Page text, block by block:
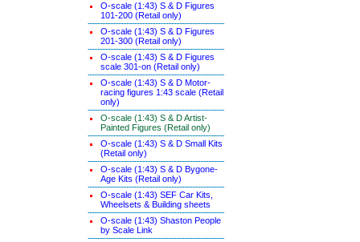
O-scale (1:43) S & D Figures
101-200 (Retail only)
O-scale (1:43) S & D Figures
201-300 (Retail only)
O-scale (1:43) S & D Figures
scale 301-on (Retail only)
O-scale (1:43) S & D Motor-
racing figures 1:43 scale (Retail
only)
O-scale (1:43) S & D Artist-
Painted Figures (Retail only)
O-scale (1:43) S & D Small Kits
(Retail only)
O-scale (1:43) S & D Bygone-
Age Kits (Retail only)
O-scale (1:43) SEF Car Kits,
Wheelsets & Building sheets
O-scale (1:43) Shaston People
by Scale Link